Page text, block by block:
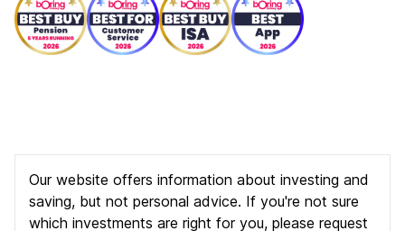
Our website offers information about investing and
saving, but not personal advice. If you're not sure
which investments are right for you, please request